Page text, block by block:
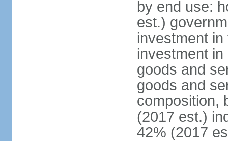
by end use:
est.)
investment
investment
goods and
goods and
composition,
(2017 est.)
42% (2017